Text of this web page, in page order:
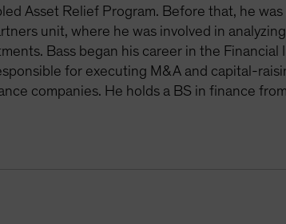
Asset Relief Program. Before that, he
unit, where he was involved in
Bass began his career in the Financial
for executing M&A and capital-
companies. He holds a BS in finance